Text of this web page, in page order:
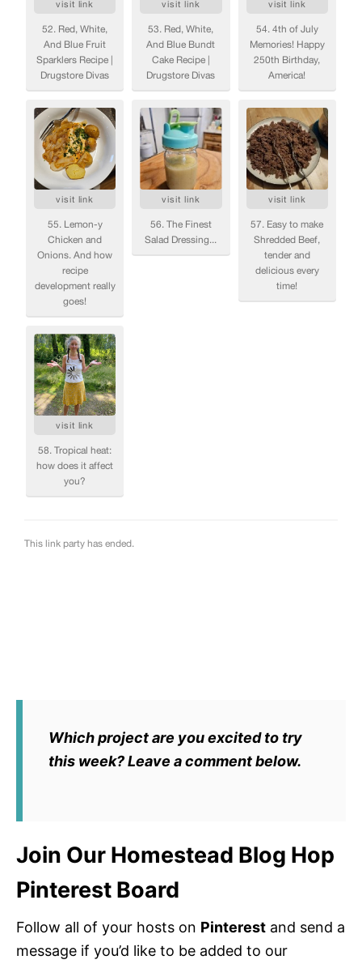
Which project are you excited to try
this week? Leave a comment below.
Join Our Homestead Blog Hop
Pinterest Board
Follow all of your hosts on Pinterest and send a
message if you’d like to be added to our